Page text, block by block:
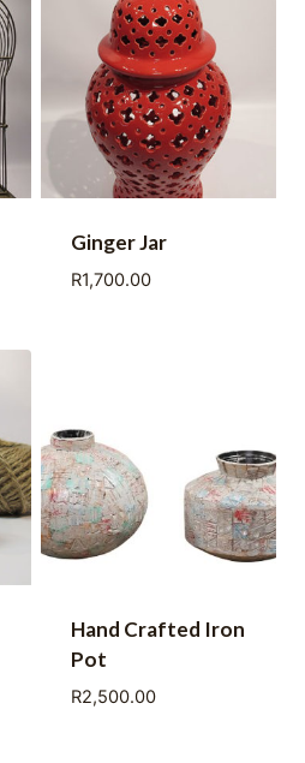
Ginger Jar
R1,700.00
Hand Crafted Iron
Pot
R2,500.00